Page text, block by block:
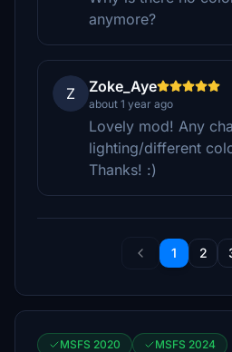
anymore?
Z Zoke_Aye
about 1 year ago
Lovely mod! Any
lighting/different
Thanks! :)
1 2
MSFS 2020 MSFS 2024